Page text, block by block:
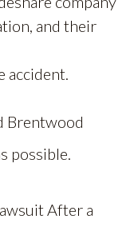
and their
accident.
Brentwood
possible.
After a